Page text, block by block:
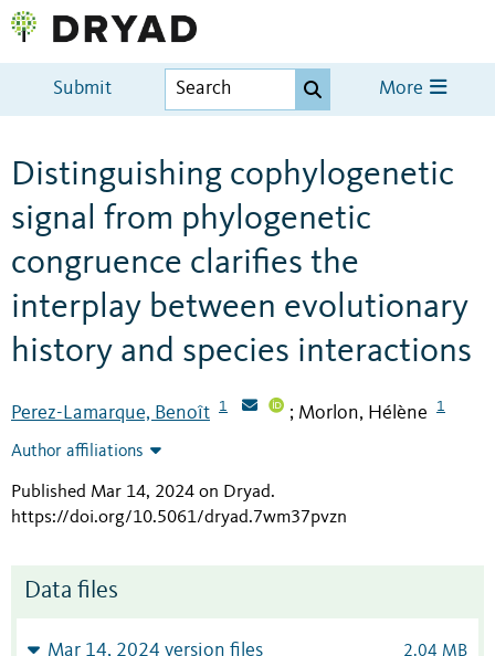
Submit More
Distinguishing cophylogenetic
signal from phylogenetic
congruence clarifies the
interplay between evolutionary
history and species interactions
Perez-Lamarque, Benoît 1 ; Morlon, Hélène 1
Author affiliations
Published Mar 14, 2024 on Dryad.
https://doi.org/10.5061/dryad.7wm37pvzn
Data files
Mar 14, 2024 version files 2.04 MB